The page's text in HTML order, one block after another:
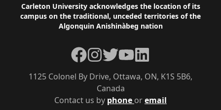
Footer
Carleton University acknowledges the location of its
campus on the traditional, unceded territories of the
Algonquin Anishinàbeg nation
Contact us by phone oremail
1125 Colonel By Drive, Ottawa, ON, K1S 5B6,
Canada
Facebook
Instagram
TwitterYouTube
LinkedIn